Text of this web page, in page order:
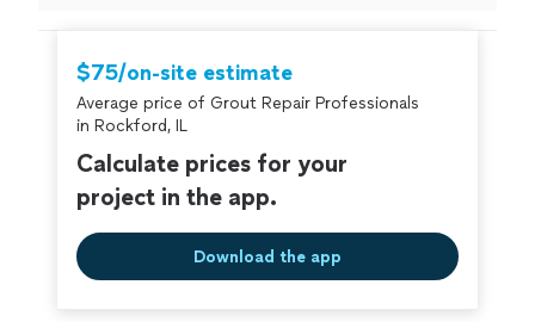
$75/on-site estimate
Average price of Grout Repair Professionals
in Rockford, IL
Calculate prices for your
project in the app.
Download the app